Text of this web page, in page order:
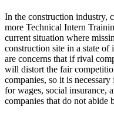
In the construction industry,
more Technical Intern
current situation where
construction site in a state
are concerns that if rival
will distort the fair
companies, so it is
for wages, social insurance,
companies that do not abide